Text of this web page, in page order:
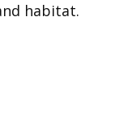
habitat.